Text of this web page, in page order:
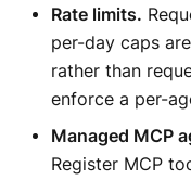
Rate limits.
per-day caps
rather than
enforce a per-
Managed MCP
Register MCP